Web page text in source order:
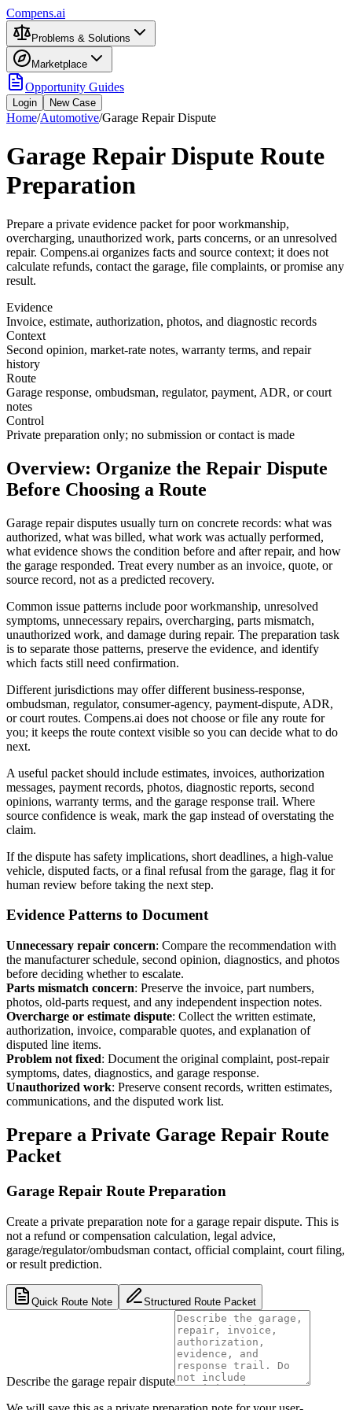
Compens.ai
Problems & Solutions
Marketplace
Opportunity Guides
Login New Case
Home/Automotive/Garage Repair Dispute
Garage Repair Dispute Route
Preparation
Prepare a private evidence packet for poor workmanship,
overcharging, unauthorized work, parts concerns, or an unresolved
repair. Compens.ai organizes facts and source context; it does not
calculate refunds, contact the garage, file complaints, or promise any
result.
Evidence
Invoice, estimate, authorization, photos, and diagnostic records
Context
Second opinion, market-rate notes, warranty terms, and repair
history
Route
Garage response, ombudsman, regulator, payment, ADR, or court
notes
Control
Private preparation only; no submission or contact is made
Overview: Organize the Repair Dispute
Before Choosing a Route
Garage repair disputes usually turn on concrete records: what was
authorized, what was billed, what work was actually performed,
what evidence shows the condition before and after repair, and how
the garage responded. Treat every number as an invoice, quote, or
source record, not as a predicted recovery.
Common issue patterns include poor workmanship, unresolved
symptoms, unnecessary repairs, overcharging, parts mismatch,
unauthorized work, and damage during repair. The preparation task
is to separate those patterns, preserve the evidence, and identify
which facts still need confirmation.
Different jurisdictions may offer different business-response,
ombudsman, regulator, consumer-agency, payment-dispute, ADR,
or court routes. Compens.ai does not choose or file any route for
you; it keeps the route context visible so you can decide what to do
next.
A useful packet should include estimates, invoices, authorization
messages, payment records, photos, diagnostic reports, second
opinions, warranty terms, and the garage response trail. Where
source confidence is weak, mark the gap instead of overstating the
claim.
If the dispute has safety implications, short deadlines, a high-value
vehicle, disputed facts, or a final refusal from the garage, flag it for
human review before taking the next step.
Evidence Patterns to Document
Unnecessary repair concern: Compare the recommendation with
the manufacturer schedule, second opinion, diagnostics, and photos
before deciding whether to escalate.
Parts mismatch concern: Preserve the invoice, part numbers,
photos, old-parts request, and any independent inspection notes.
Overcharge or estimate dispute: Collect the written estimate,
authorization, invoice, comparable quotes, and explanation of
disputed line items.
Problem not fixed: Document the original complaint, post-repair
symptoms, dates, diagnostics, and garage response.
Unauthorized work: Preserve consent records, written estimates,
communications, and the disputed work list.
Prepare a Private Garage Repair Route
Packet
Garage Repair Route Preparation
Create a private preparation note for a garage repair dispute. This is
not a refund or compensation calculation, legal advice,
garage/regulator/ombudsman contact, official complaint, court filing,
or result prediction.
Quick Route Note Structured Route Packet
Describe the garage repair dispute